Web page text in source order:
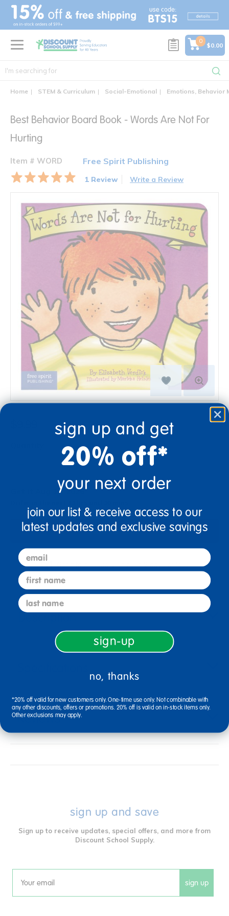
text.skipToContent
text.skipToNavigation
0
$0.00
Home STEM & Curriculum Social-Emotional Emotions, Behavior
Best Behavior Board Book - Words Are Not For
Hurting
Item # WORD Free Spirit Publishing
1 Review Write a Review
+
Get it Aug 10, 2026
Add to Cart
Get it fast. Usually ships in 2 days or less!
Description
Reviews
sign up and save
Sign up to receive updates, special offers, and more from
Discount School Supply.
Email sign up
sign up and get
20% off*
your next order
join our list & receive access to our
latest updates and exclusive savings
email
first name
last name
sign-up
no, thanks
*20% off valid for new customers only. One-time use only. Not combinable with
any other discounts, offers or promotions. 20% off is valid on in-stock items only.
Other exclusions may apply.